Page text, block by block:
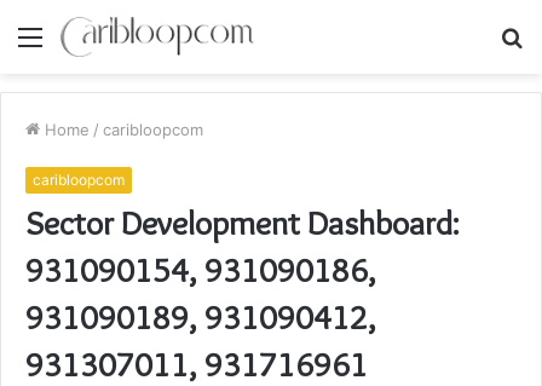
Menu
Home / caribloopcom
caribloopcom
Sector Development Dashboard:
931090154, 931090186,
931090189, 931090412,
931307011, 931716961